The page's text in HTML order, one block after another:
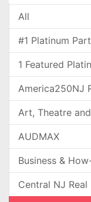
All
#1 Platinum
1 Featured
America250NJ
Art, Theatre
AUDMAX
Business &
Central NJ Real